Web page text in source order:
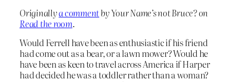
Originallya commentby Your Name’s not Bruce? on
Read the room.
Would Ferrell have been as enthusiastic if his friend
had come out as a bear, or a lawn mower? Would he
have been as keen to travel across America if Harper
had decided he was a toddler rather than a woman?